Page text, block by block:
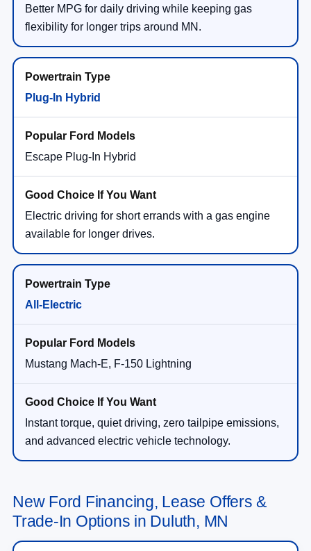
Better MPG for daily driving while keeping gas
flexibility for longer trips around MN.
Plug-In Hybrid
Escape Plug-In Hybrid
Electric driving for short errands with a gas engine
available for longer drives.
All-Electric
Mustang Mach-E, F-150 Lightning
Instant torque, quiet driving, zero tailpipe emissions,
and advanced electric vehicle technology.
New Ford Financing, Lease Offers &
Trade-In Options in Duluth, MN